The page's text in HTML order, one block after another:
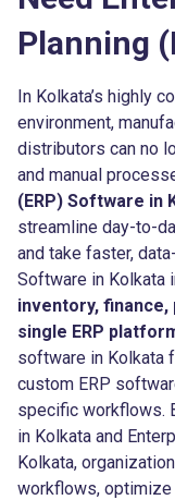
Planning
In Kolkata’s highly
environment,
distributors can no
and manual
(ERP) Software in
streamline day-to-
and take faster,
Software in Kolkata
inventory, finance,
single ERP
software in Kolkata
custom ERP
specific workflows.
in Kolkata and
Kolkata,
workflows,